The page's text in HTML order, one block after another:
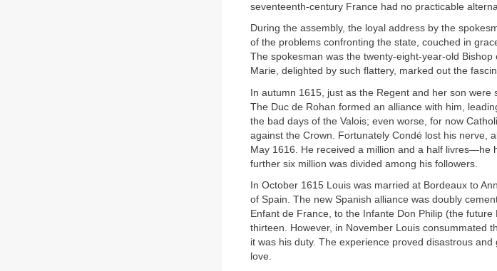
seventeenth-century France had no practicable
During the assembly, the loyal address by the
of the problems confronting the state, couched in
The spokesman was the twenty-eight-year-old
Marie, delighted by such flattery, marked out the
In autumn 1615, just as the Regent and her son were
The Duc de Rohan formed an alliance with him,
the bad days of the Valois; even worse, for now
against the Crown. Fortunately Condé lost his nerve,
May 1616. He received a million and a half
further six million was divided among his followers.
In October 1615 Louis was married at Bordeaux to
of Spain. The new Spanish alliance was doubly
Enfant de France, to the Infante Don Philip (the
thirteen. However, in November Louis consummated
it was his duty. The experience proved disastrous
love.